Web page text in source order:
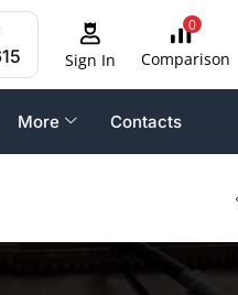
Sign In
0
Comparison
More Contacts